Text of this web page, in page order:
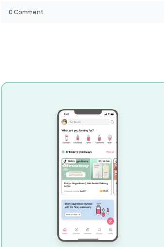
0Comment